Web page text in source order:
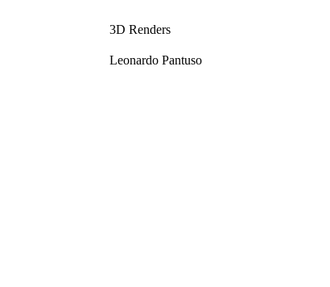
3D Renders
Leonardo Pantuso